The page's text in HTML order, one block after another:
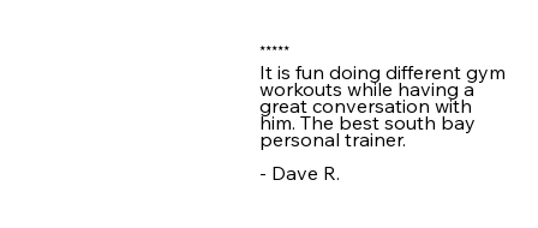
★★★★★
It is fun doing different gym
workouts while having a
great conversation with
him. The best south bay
personal trainer.
- Dave R.